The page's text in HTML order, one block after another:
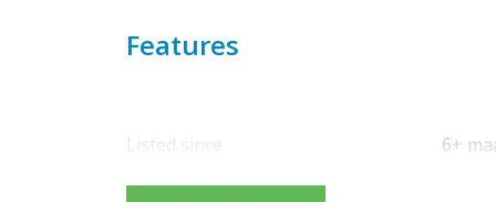
dormer window—completes the picture.
Sunny garden and pleasant outdoor space.
Features
Listed since 6+